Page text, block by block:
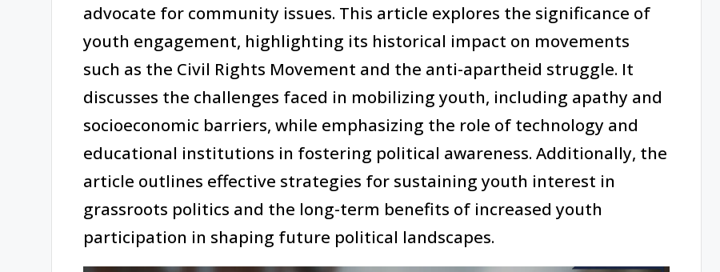
advocate for community issues. This article explores the significance of
youth engagement, highlighting its historical impact on movements
such as the Civil Rights Movement and the anti-apartheid struggle. It
discusses the challenges faced in mobilizing youth, including apathy and
socioeconomic barriers, while emphasizing the role of technology and
educational institutions in fostering political awareness. Additionally, the
article outlines effective strategies for sustaining youth interest in
grassroots politics and the long-term benefits of increased youth
participation in shaping future political landscapes.